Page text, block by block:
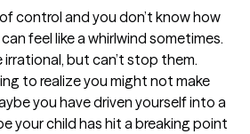
control and you don’t know how
feel like a whirlwind sometimes.
but can’t stop them.
to realize you might not make
you have driven yourself into a
your child has hit a breaking point